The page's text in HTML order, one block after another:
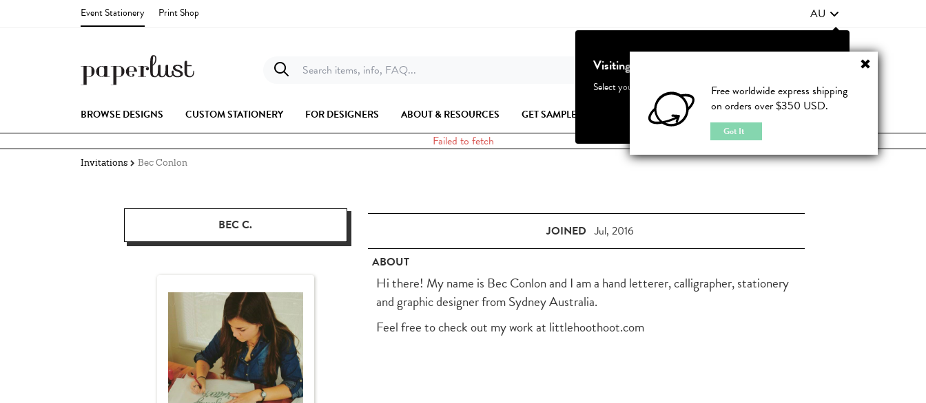
Free worldwide express shipping
on orders over $350 USD.
Got It
Event Stationery Print Shop AU
Search items, info, FAQ...
BROWSE DESIGNS CUSTOM STATIONERY FOR DESIGNERS ABOUT & RESOURCES GET SAMPLES JOIN | LOGIN
Failed to fetch
Invitations Bec Conlon
BEC C. JOINED Jul, 2016
ABOUT
Hi there! My name is Bec Conlon and I am a hand letterer, calligrapher, stationery
and graphic designer from Sydney Australia.
Feel free to check out my work at littlehoothoot.com
Visiting from United States?
Select your country to see accurate pricing and tailored options
Cancel